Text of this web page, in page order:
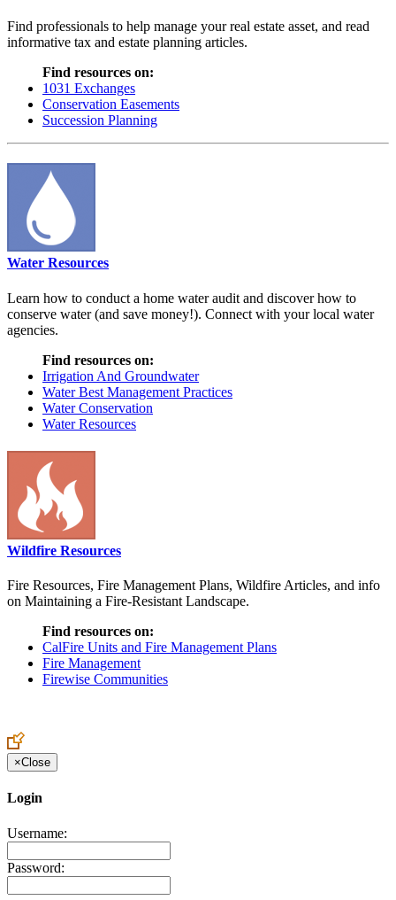
Find professionals to help manage your real estate asset, and read
informative tax and estate planning articles.
Find resources on:
1031 Exchanges
Conservation Easements
Succession Planning
Water Resources
Learn how to conduct a home water audit and discover how to
conserve water (and save money!). Connect with your local water
agencies.
Find resources on:
Irrigation And Groundwater
Water Best Management Practices
Water Conservation
Water Resources
Wildfire Resources
Fire Resources, Fire Management Plans, Wildfire Articles, and info
on Maintaining a Fire-Resistant Landscape.
Find resources on:
CalFire Units and Fire Management Plans
Fire Management
Firewise Communities
×Close
Login
Username:
Password: